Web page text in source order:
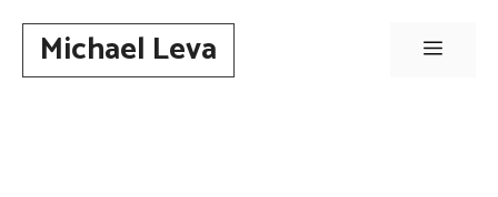
contentMichael Leva Menu